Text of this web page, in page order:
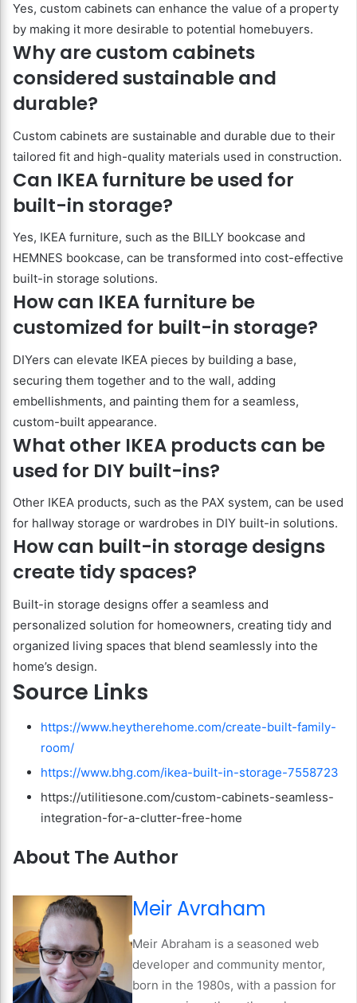
Yes, custom cabinets can enhance the value of a property
by making it more desirable to potential homebuyers.
Why are custom cabinets
considered sustainable and
durable?
Custom cabinets are sustainable and durable due to their
tailored fit and high-quality materials used in construction.
Can IKEA furniture be used for
built-in storage?
Yes, IKEA furniture, such as the BILLY bookcase and
HEMNES bookcase, can be transformed into cost-effective
built-in storage solutions.
How can IKEA furniture be
customized for built-in storage?
DIYers can elevate IKEA pieces by building a base,
securing them together and to the wall, adding
embellishments, and painting them for a seamless,
custom-built appearance.
What other IKEA products can be
used for DIY built-ins?
Other IKEA products, such as the PAX system, can be used
for hallway storage or wardrobes in DIY built-in solutions.
How can built-in storage designs
create tidy spaces?
Built-in storage designs offer a seamless and
personalized solution for homeowners, creating tidy and
organized living spaces that blend seamlessly into the
home’s design.
Source Links
https://www.heytherehome.com/create-built-family-
room/
https://www.bhg.com/ikea-built-in-storage-7558723
https://utilitiesone.com/custom-cabinets-seamless-
integration-for-a-clutter-free-home
About The Author
Meir Avraham
Meir Abraham is a seasoned web
developer and community mentor,
born in the 1980s, with a passion for